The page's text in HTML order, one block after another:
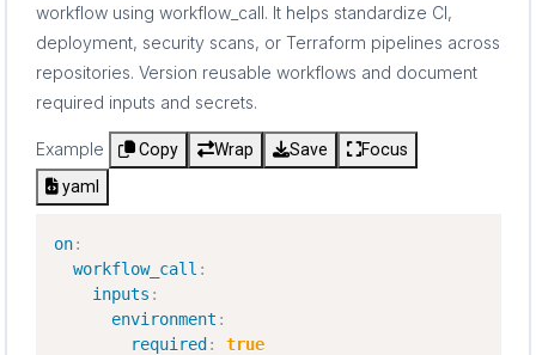
workflow using workflow_call. It helps standardize CI,
deployment, security scans, or Terraform pipelines across
repositories. Version reusable workflows and document
required inputs and secrets.
Example Copy Wrap Save
Focus
yaml
on:
workflow_call :
inputs :
environment :
required :
true